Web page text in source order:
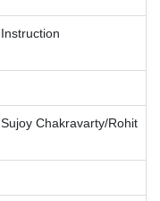
Instruction
Sujoy Chakravarty/Rohit